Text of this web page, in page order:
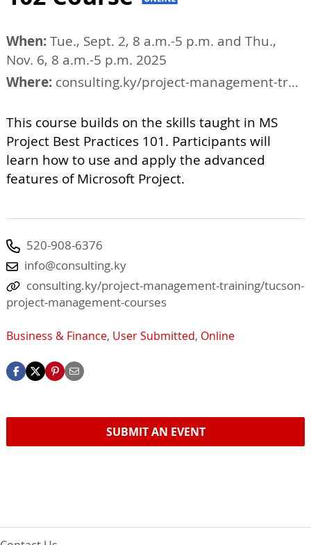
When:Tue., Sept. 2, 8 a.m.-5 p.m. and Thu.,
Nov. 6, 8 a.m.-5 p.m. 2025
Where: consulting.ky/project-management-training/tucson-project-management-courses
This course builds on the skills taught in MS
Project Best Practices 101. Participants will
learn how to use and apply the advanced
features of Microsoft Project.
520-908-6376
info@consulting.ky
consulting.ky/project-management-training/tucson-
project-management-courses
Business & Finance, User Submitted, Online
SUBMIT AN EVENT